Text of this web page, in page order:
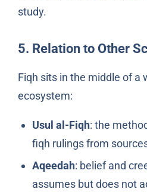
study.
5. Relation to Other
Fiqh sits in the middle of a
ecosystem:
Usul al-Fiqh: the
fiqh rulings from
Aqeedah: belief and
assumes but does not